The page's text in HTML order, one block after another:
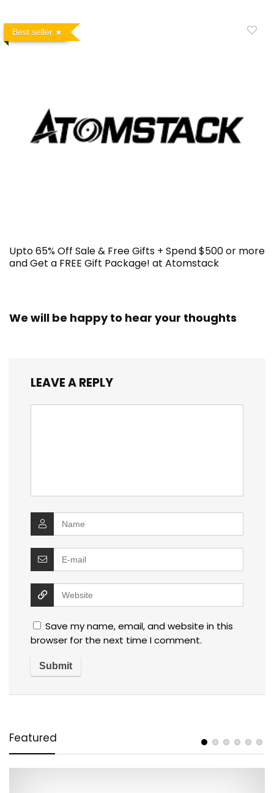
Best seller
Upto 65% Off Sale & Free Gifts + Spend $500 or more
and Get a FREE Gift Package! at Atomstack
We will be happy to hear your thoughts
LEAVE A REPLY
Save my name, email, and website in this
browser for the next time I comment.
Featured